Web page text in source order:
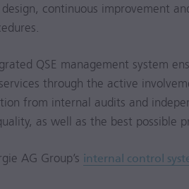
continuous improvement
QSE management system
services through the active
from internal audits and
as well as the best possible
AG Group’s internal control